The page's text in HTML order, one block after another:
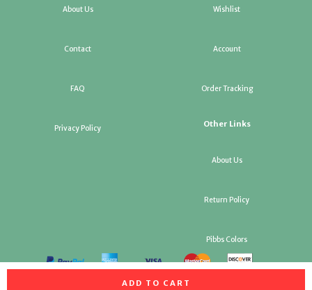
ADD TO CART
About Us
Contact
FAQ
Privacy Policy
Wishlist
Account
Order Tracking
Other Links
About Us
Return Policy
Pibbs Colors
All rights reserved. Copyright Pibbs Salon Equipment & Factory